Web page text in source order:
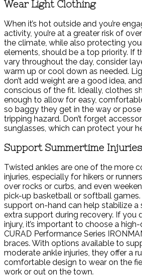
Wear Light Clothing
When it’s hot outside and you’re
activity, you’re at a greater risk of
the climate, while also protecting
elements, should be a top priority. If
vary throughout the day, consider
warm up or cool down as needed.
don’t add weight are a good idea,
conscious of the fit. Ideally, clothes
enough to allow for easy,
so baggy they get in the way or
tripping hazard. Don’t forget
sunglasses, which can protect your
Support Summertime Injuries
Twisted ankles are one of the more
injuries, especially for hikers or
over rocks or curbs, and even
pick-up basketball or softball games.
support on-hand can help stabilize a
extra support during recovery. If you
injury, it’s important to choose a
CURAD Performance Series
braces. With options available to
moderate ankle injuries, they offer a
comfortable design to wear on the
work or out on the town.